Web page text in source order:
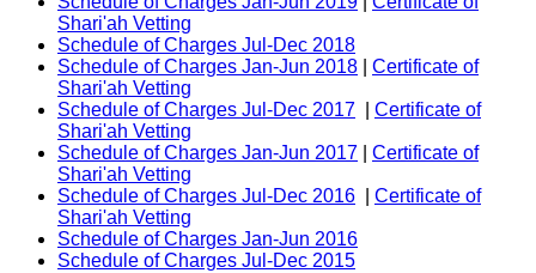
Shari'ah Vetting
Schedule of Charges Jul-Dec 2018
Schedule of Charges Jan-Jun 2018
Certificate of
Shari'ah Vetting
Schedule of Charges Jul-Dec 2017
Certificate of
Shari'ah Vetting
Schedule of Charges Jan-Jun 2017
Certificate of
Shari'ah Vetting
Schedule of Charges Jul-Dec 2016
Certificate of
Shari'ah Vetting
Schedule of Charges Jan-Jun 2016
Schedule of Charges Jul-Dec 2015